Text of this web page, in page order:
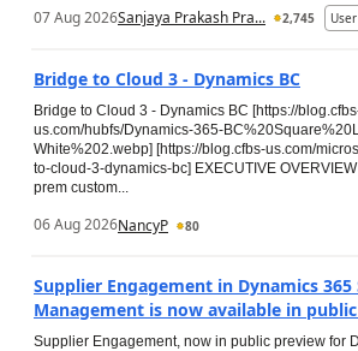
07 Aug 2026Sanjaya Prakash Pra... 2,745
Bridge to Cloud 3 - Dynamics BC
Bridge to Cloud 3 - Dynamics BC [https://
us.com/hubfs/Dynamics-365-
White%202.webp] [https://blog.cfbs-us.com/
to-cloud-3-dynamics-bc] EXECUTIVE
prem custom...
06 Aug 2026NancyP 80
Supplier Engagement in Dynamics 365
Management is now available in
Supplier Engagement, now in public preview for